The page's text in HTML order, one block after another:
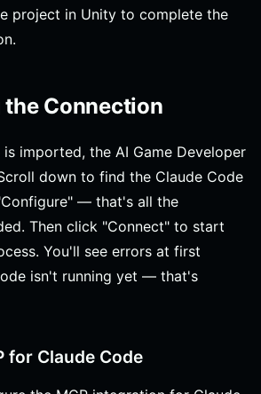
project in Unity to complete the
Connection
imported, the AI Game Developer
down to find the Claude Code
— that's all the
Then click "Connect" to start
You'll see errors at first
isn't running yet — that's
for Claude Code